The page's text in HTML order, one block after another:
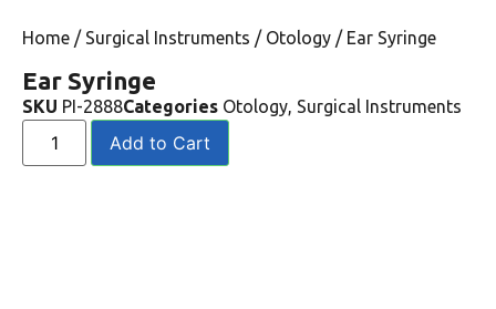
Home / Surgical Instruments / Otology / Ear Syringe
Ear Syringe
SKU PI-2888Categories Otology, Surgical Instruments
Add to Cart